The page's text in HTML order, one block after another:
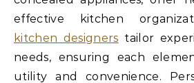
effective kitchen
kitchen designers tailor
needs, ensuring each
utility and convenience.